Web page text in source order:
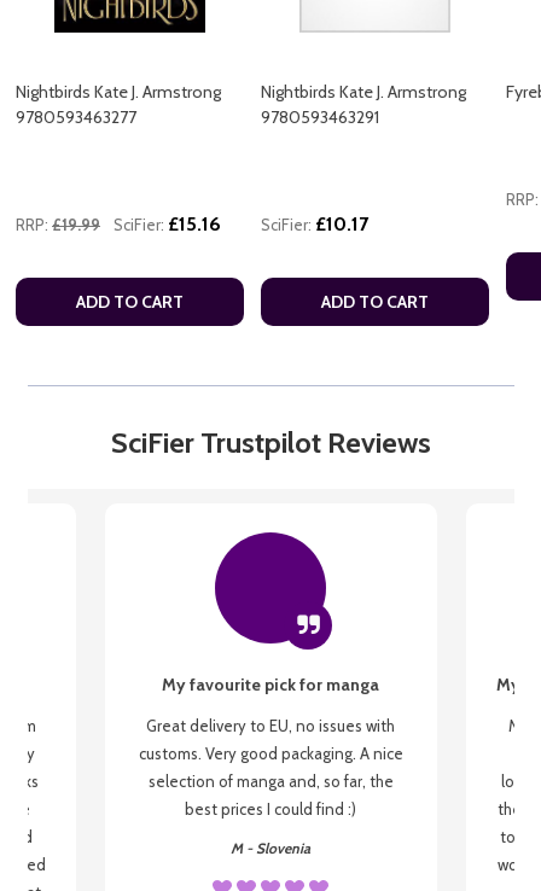
Nightbirds Kate J. Armstrong
9780593463277
RRP: £19.99 SciFier: £15.16
ADD TO CART
Nightbirds Kate J. Armstrong
9780593463291
SciFier: £10.17
ADD TO CART
RRP:
SciFier Trustpilot Reviews
my
be
My favourite pick for manga
Great delivery to EU, no issues with
customs. Very good packaging. A nice
selection of manga and, so far, the
best prices I could find :)
M - Slovenia
My
My
the
to